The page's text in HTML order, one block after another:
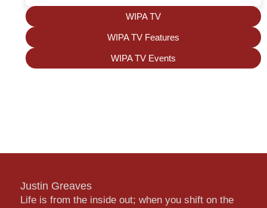
WIPA TV
WIPA TV Features
WIPA TV Events
Justin Greaves
Life is from the inside out; when you shift on the